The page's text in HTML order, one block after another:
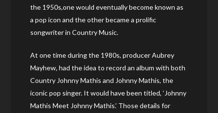
the 1950s,one would eventually become known as
a pop icon and the other became a prolific
songwriter in Country Music.
At one time during the 1980s, producer Aubrey
Mayhew, had the idea to record an album with both
Country Johnny Mathis and Johnny Mathis, the
iconic pop singer. It would have been titled, ‘Johnny
Mathis Meet Johnny Mathis.’ Those details for